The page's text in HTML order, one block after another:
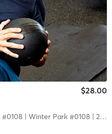
$28.00
#0108| Winter Park #0108| 2.1 mi